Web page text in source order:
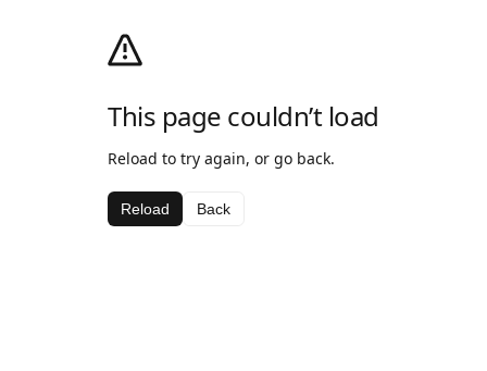
This page couldn’t load
Reload to try again, or go back.
Reload Back